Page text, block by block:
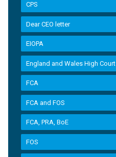
CPS
Dear CEO letter
EIOPA
England and Wales High Court
FCA
FCA and FOS
FCA, PRA, BoE
FOS